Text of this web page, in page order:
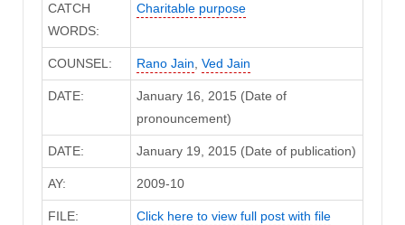
CATCH
WORDS:
Charitable purpose
COUNSEL: Rano Jain, Ved Jain
DATE:
January 16, 2015 (Date of
pronouncement)
DATE: January 19, 2015 (Date of publication)
AY: 2009-10
FILE:
Click here to view full post with file